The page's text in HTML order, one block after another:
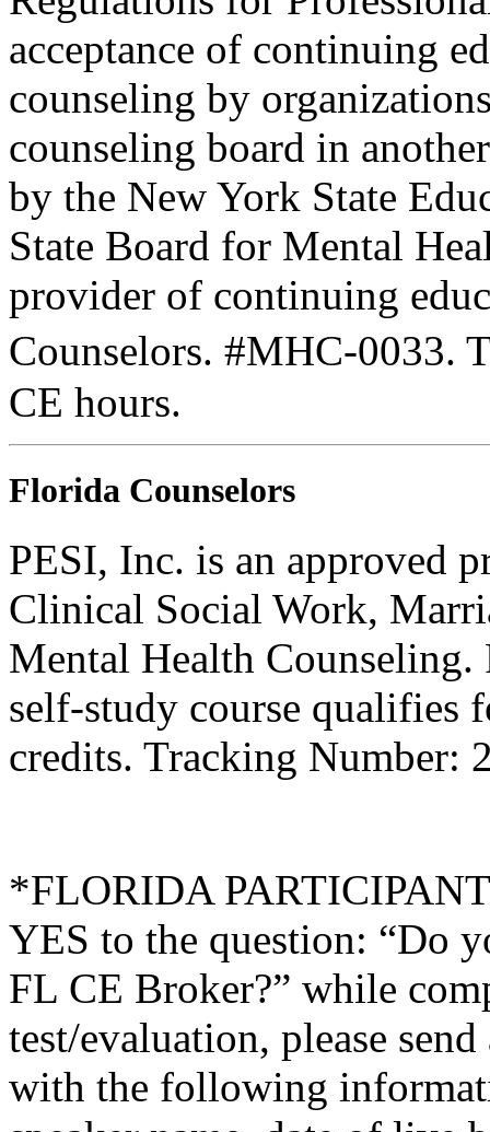
acceptance of continuing
counseling by
counseling board in
by the New York State
State Board for Mental
provider of continuing
Counselors. #MHC-
CE hours.
Florida Counselors
PESI, Inc. is an approved
Clinical Social Work,
Mental Health
self-study course qualifies
credits. Tracking Number:
*FLORIDA
YES to the question: “Do
FL CE Broker?” while
test/evaluation, please
with the following